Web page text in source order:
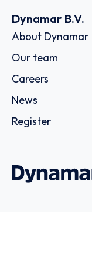
Dynamar B.V.
About Dynamar
Our team
Careers
News
Register